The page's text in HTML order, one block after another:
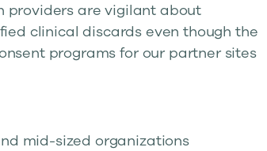
providers are vigilant about
clinical discards even though the
programs for our partner sites
mid-sized organizations